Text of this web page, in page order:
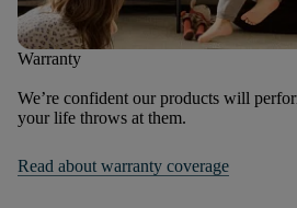
Warranty
We’re confident our products will
your life throws at them.
Read about warranty coverage